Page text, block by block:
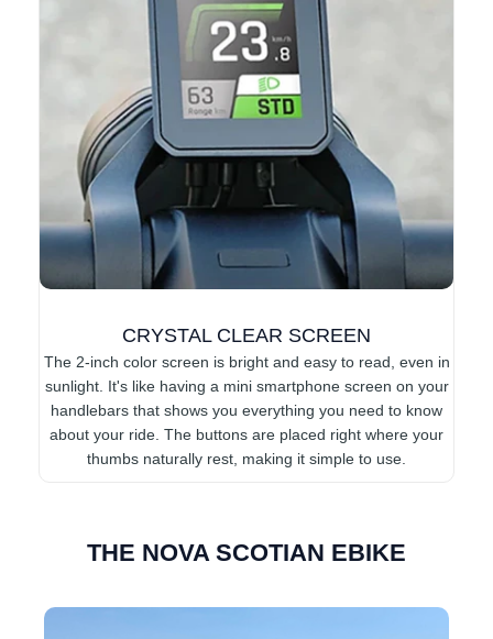
CRYSTAL CLEAR SCREEN
The 2-inch color screen is bright and easy to read, even in
sunlight. It's like having a mini smartphone screen on your
handlebars that shows you everything you need to know
about your ride. The buttons are placed right where your
thumbs naturally rest, making it simple to use.
THE NOVA SCOTIAN EBIKE